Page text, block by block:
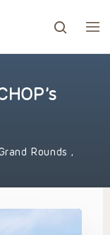
page.
Rounds ,